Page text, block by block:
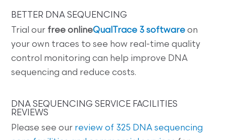
BETTER DNA SEQUENCING
Trial our free onlineQualTrace 3 software on
your own traces to see how real-time quality
control monitoring can help improve DNA
sequencing and reduce costs.
DNA SEQUENCING SERVICE FACILITIES
REVIEWS
Please see our review of 325 DNA sequencing